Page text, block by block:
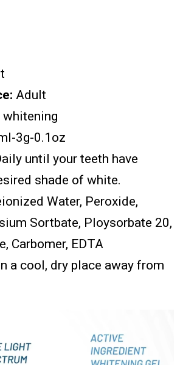
Adult
whitening
3g-0.1oz
until your teeth have
shade of white.
Water, Peroxide,
Sortbate, Ploysorbate 20,
Carbomer, EDTA
a cool, dry place away from